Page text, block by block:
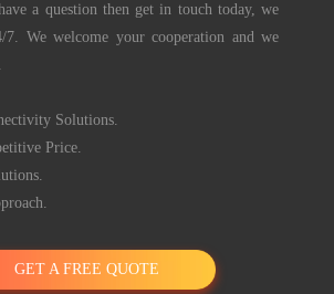
manhole is 2/3 heavier. Comparatively, BMC
and repair.
electrical insulation properties, aging resistance,
impact resistance. They can last around 20
a question then get in touch today, we
7. We welcome your cooperation and we
Solutions.
Price.
GET A FREE QUOTE